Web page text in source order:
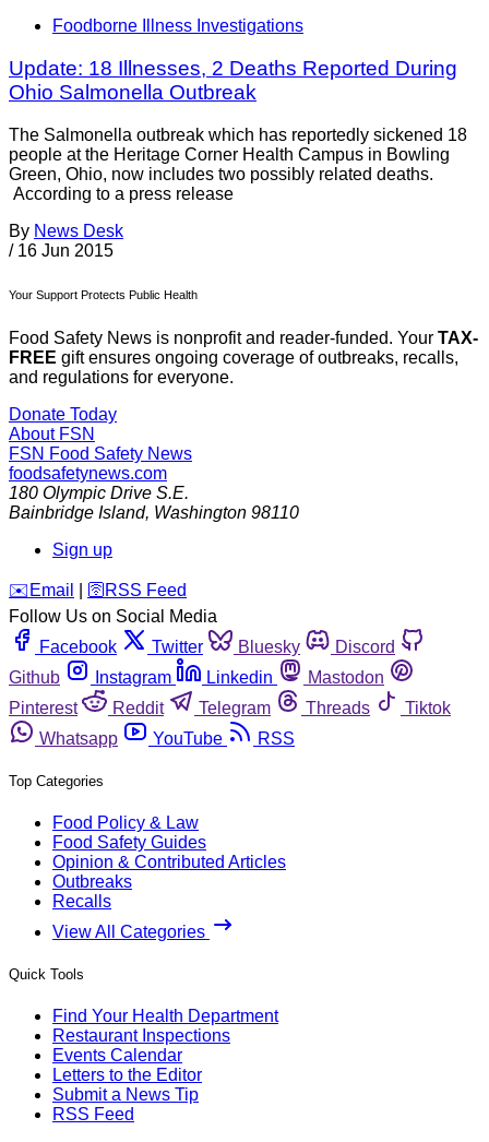
Foodborne Illness Investigations
Update: 18 Illnesses, 2 Deaths Reported During
Ohio Salmonella Outbreak
The Salmonella outbreak which has reportedly sickened 18
people at the Heritage Corner Health Campus in Bowling
Green, Ohio, now includes two possibly related deaths.
According to a press release
By News Desk
/ 16 Jun 2015
Your Support Protects Public Health
Food Safety News is nonprofit and reader-funded. Your TAX-
FREE gift ensures ongoing coverage of outbreaks, recalls,
and regulations for everyone.
Donate Today
About FSN
FSN Food Safety News
foodsafetynews.com
180 Olympic Drive S.E.
Bainbridge Island, Washington 98110
Sign up
️✉️ Email 🛜 RSS Feed
Follow Us on Social Media
Facebook
Twitter Bluesky
Discord
Github
Instagram Linkedin
Mastodon
Pinterest
Reddit Telegram Threads
Tiktok
Whatsapp
YouTube RSS
Top Categories
Food Policy & Law
Food Safety Guides
Opinion & Contributed Articles
Outbreaks
Recalls
View All Categories
Quick Tools
Find Your Health Department
Restaurant Inspections
Events Calendar
Letters to the Editor
Submit a News Tip
RSS Feed